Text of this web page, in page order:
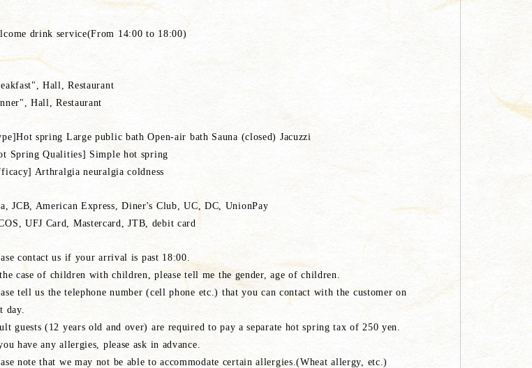
drink service(From 14:00 to 18:00)
Hall, Restaurant
Hall, Restaurant
spring Large public bath Open-air bath Sauna (closed) Jacuzzi
Spring Qualities] Simple hot spring
Arthralgia neuralgia coldness
JCB, American Express, Diner's Club, UC, DC, UnionPay
UFJ Card, Mastercard, JTB, debit card
contact us if your arrival is past 18:00.
case of children with children, please tell me the gender, age of children.
tell us the telephone number (cell phone etc.) that you can contact with the customer on
day.
guests (12 years old and over) are required to pay a separate hot spring tax of 250 yen.
have any allergies, please ask in advance.
note that we may not be able to accommodate certain allergies.(Wheat allergy, etc.)